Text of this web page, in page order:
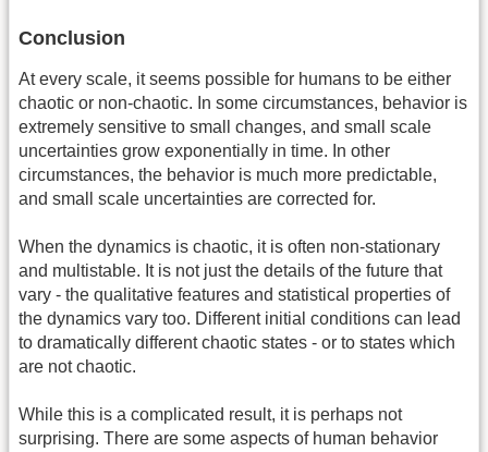
Conclusion
At every scale, it seems possible for humans to be either
chaotic or non-chaotic. In some circumstances, behavior is
extremely sensitive to small changes, and small scale
uncertainties grow exponentially in time. In other
circumstances, the behavior is much more predictable,
and small scale uncertainties are corrected for.
When the dynamics is chaotic, it is often non-stationary
and multistable. It is not just the details of the future that
vary - the qualitative features and statistical properties of
the dynamics vary too. Different initial conditions can lead
to dramatically different chaotic states - or to states which
are not chaotic.
While this is a complicated result, it is perhaps not
surprising. There are some aspects of human behavior